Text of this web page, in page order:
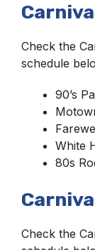
Check the
schedule
90’s
White
80s
Check the